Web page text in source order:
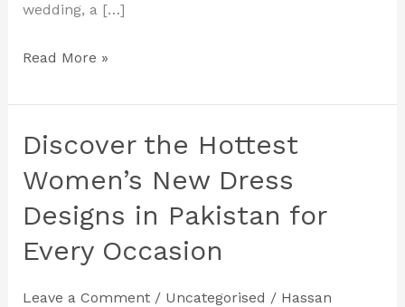
wedding, a […]
Read More »
Discover the Hottest
Women’s New Dress
Designs in Pakistan for
Every Occasion
Leave a Comment / Uncategorised / Hassan
Discover
Hottest
Women’s
New
Designs